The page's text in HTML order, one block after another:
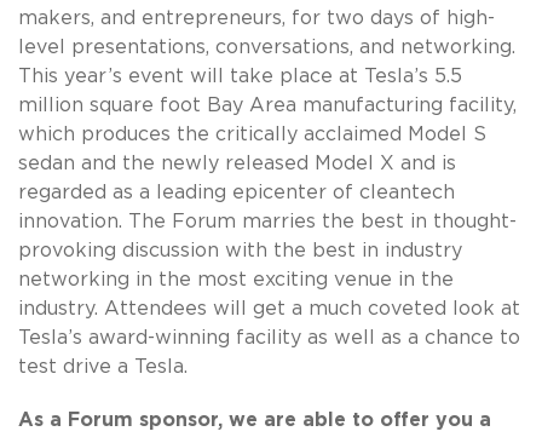
makers, and entrepreneurs, for two days of high-
level presentations, conversations, and networking.
This year’s event will take place at Tesla’s 5.5
million square foot Bay Area manufacturing facility,
which produces the critically acclaimed Model S
sedan and the newly released Model X and is
regarded as a leading epicenter of cleantech
innovation. The Forum marries the best in thought-
provoking discussion with the best in industry
networking in the most exciting venue in the
industry. Attendees will get a much coveted look at
Tesla’s award-winning facility as well as a chance to
test drive a Tesla.
As a Forum sponsor, we are able to offer you a